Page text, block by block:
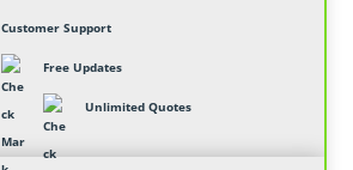
Customer Support
Free Updates
Unlimited Quotes